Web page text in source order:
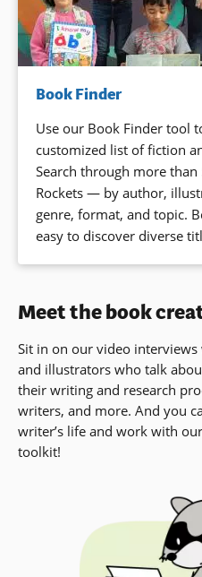
Book Finder
Use our Book Finder tool
customized list of fiction
Search through more
Rockets — by author,
genre, format, and topic.
easy to discover diverse
Meet the book
Sit in on our video
and illustrators who talk
their writing and research
writers, and more. And you
writer’s life and work with
toolkit!